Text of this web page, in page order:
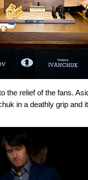
the relief of the fans.
in a deathly grip and